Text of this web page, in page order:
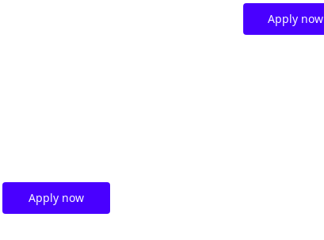
Apply now
Apply now